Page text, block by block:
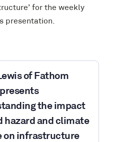
for the weekly
presentation.
of Fathom
the impact
hazard and climate
on infrastructure